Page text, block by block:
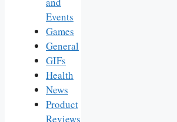
Events
Games
General
GIFs
Health
News
Product
Reviews